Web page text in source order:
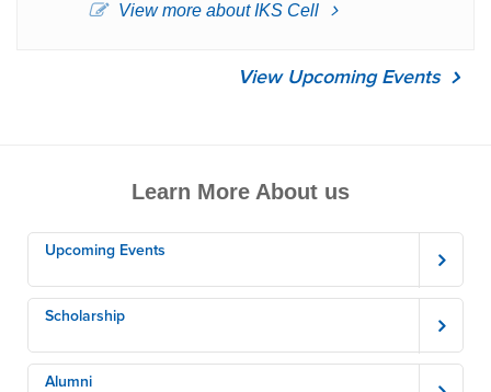
View more about IKS Cell
View Upcoming Events
Learn More About us
Upcoming Events
Scholarship
Alumni